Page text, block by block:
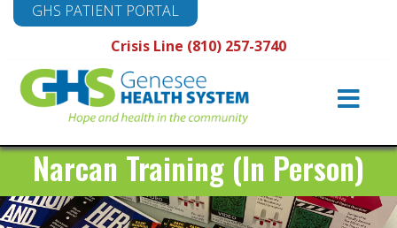
Crisis Line (810) 257-3740
GHS PATIENT PORTAL
Main
Navigation
Narcan Training (In Person)